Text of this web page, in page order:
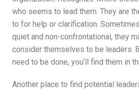
who seems to lead them. They are
to for help or clarification.
quiet and non-confrontational, they
consider themselves to be leaders.
need to be done, you’ll find them in
Another place to find potential